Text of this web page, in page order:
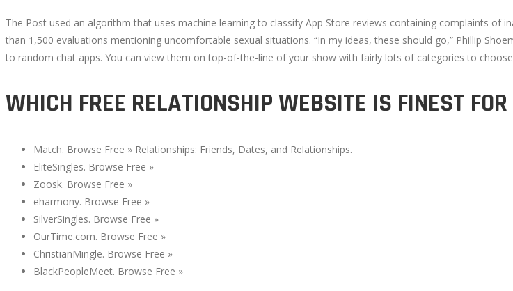
The Post used an algorithm that uses machine learning to classify App Store reviews containing complaints
than 1,500 evaluations mentioning uncomfortable sexual situations. “In my ideas, these should go,” Phillip
to random chat apps. You can view them on top-of-the-line of your show with fairly lots of categories to
WHICH FREE RELATIONSHIP WEBSITE IS FINEST
Match. Browse Free » Relationships: Friends, Dates, and Relationships.
EliteSingles. Browse Free »
Zoosk. Browse Free »
eharmony. Browse Free »
SilverSingles. Browse Free »
OurTime.com. Browse Free »
ChristianMingle. Browse Free »
BlackPeopleMeet. Browse Free »